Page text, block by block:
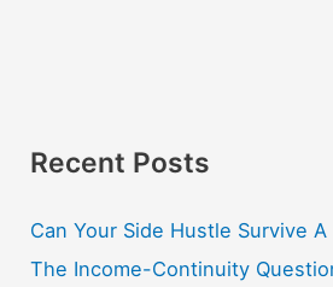
Recent Posts
Can Your Side Hustle Survive
The Income-Continuity